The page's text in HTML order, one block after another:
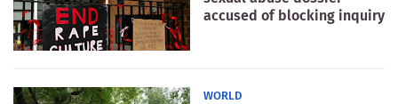
accused of blocking inquiry
WORLD